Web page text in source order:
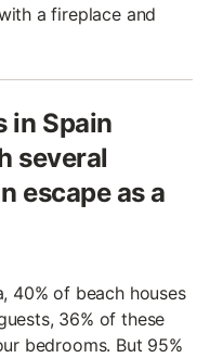
a fireplace and
in Spain
several
escape as a
40% of beach houses
36% of these
bedrooms. But 95%